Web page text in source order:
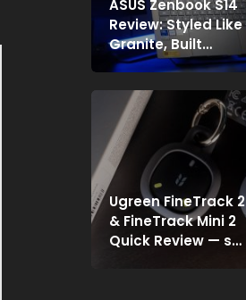
ASUS Zenbook S14
Review: Styled Like
Granite, Built
Deceptively Tough
Ugreen FineTrack 2
& FineTrack Mini 2
Quick Review — set